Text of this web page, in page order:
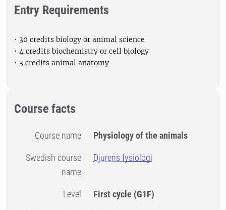
Entry Requirements
• 30 credits biology or animal science
• 4 credits biochemistry or cell biology
• 3 credits animal anatomy
Course facts
Course name Physiology of the animals
Swedish course
name
Djurens fysiologi
Level First cycle (G1F)